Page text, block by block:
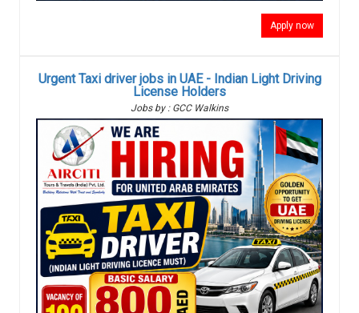
Apply now
Urgent Taxi driver jobs in UAE - Indian Light Driving
License Holders
Jobs by : GCC Walkins